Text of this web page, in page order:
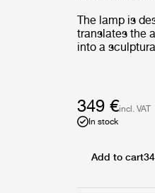
The lamp is
translates the
into a
Yellow edition
to travel while
that shaped it.
flowers, a
349 €incl. VAT
In stock
Add to cart